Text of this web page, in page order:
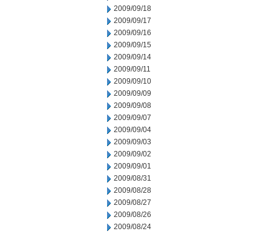
2009/09/18
2009/09/17
2009/09/16
2009/09/15
2009/09/14
2009/09/11
2009/09/10
2009/09/09
2009/09/08
2009/09/07
2009/09/04
2009/09/03
2009/09/02
2009/09/01
2009/08/31
2009/08/28
2009/08/27
2009/08/26
2009/08/24